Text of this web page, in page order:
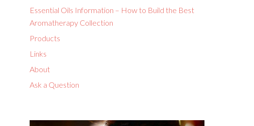
Essential Oils Information – How to Build the Best
Aromatherapy Collection
Products
Links
About
Ask a Question